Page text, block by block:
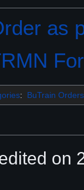
as
: BuTrain Orders
on